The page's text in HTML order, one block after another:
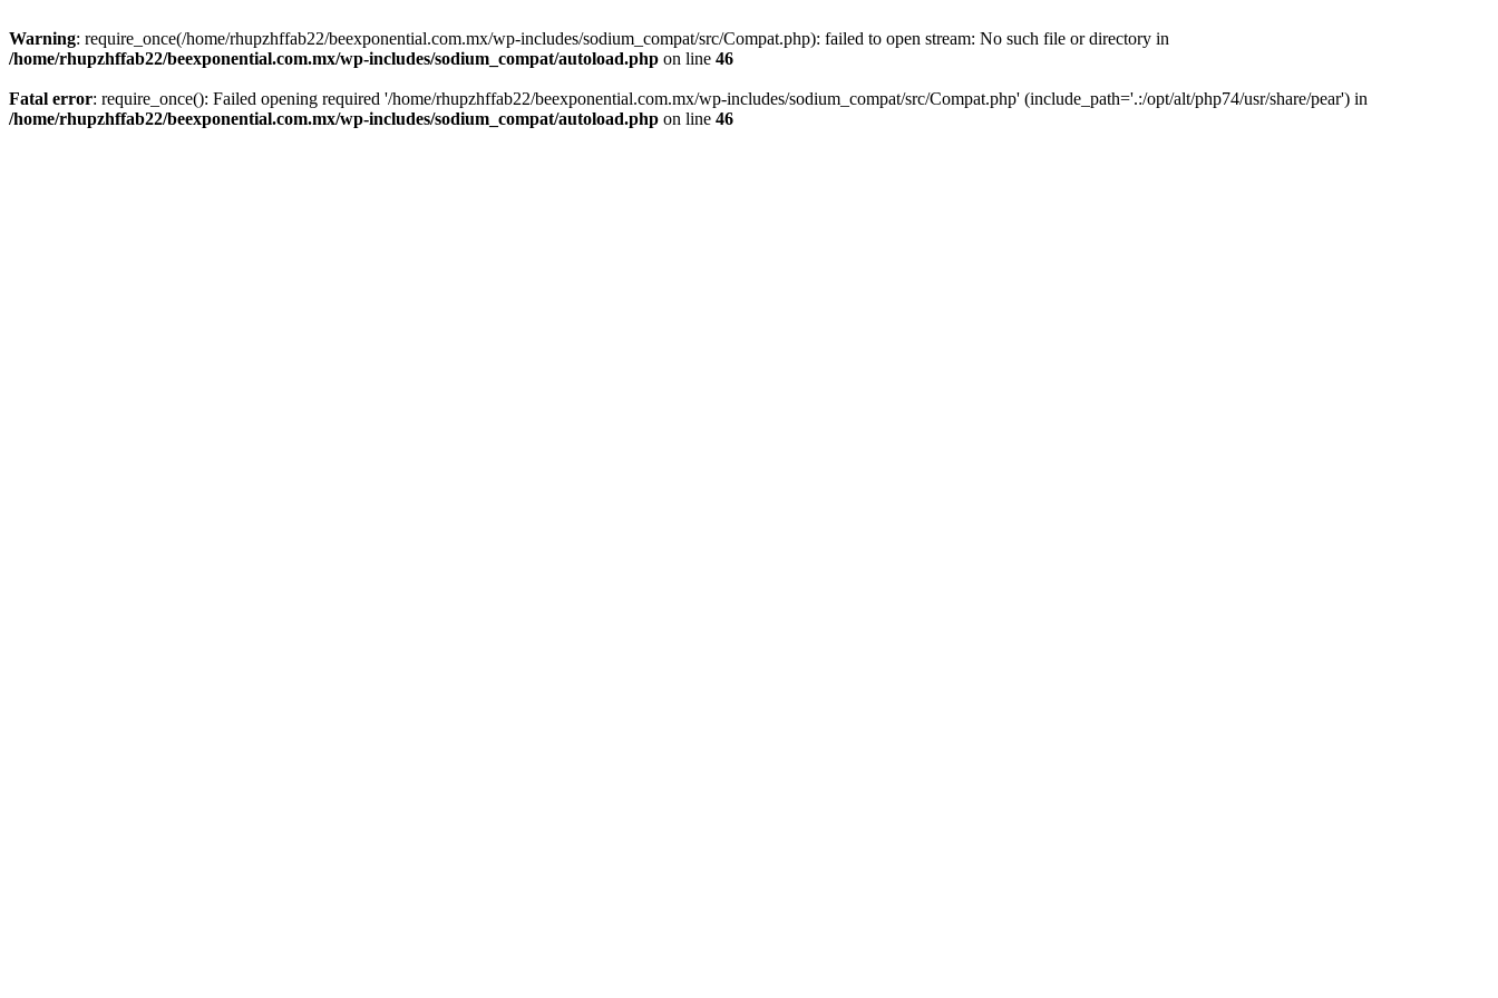
Warning: require_once(/home/rhupzhffab22/beexponential.com.mx/wp-includes/sodium_compat/src/Compat.php): failed to open stream: No such file or directory in
/home/rhupzhffab22/beexponential.com.mx/wp-includes/sodium_compat/autoload.php on line 46
Fatal error: require_once(): Failed opening required '/home/rhupzhffab22/beexponential.com.mx/wp-includes/sodium_compat/src/Compat.php' (include_path='.:/opt/alt/php74/usr/share/pear') in
/home/rhupzhffab22/beexponential.com.mx/wp-includes/sodium_compat/autoload.php on line 46